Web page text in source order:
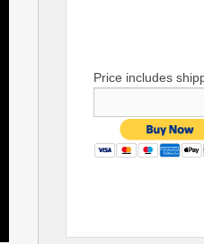
Price includes